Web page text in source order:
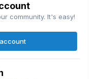
community. It's easy!